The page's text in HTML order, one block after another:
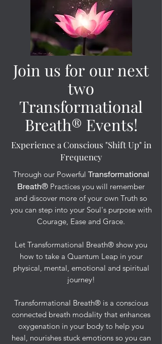
Join us for our next
two
Transformational
Breath® Events!
Experience a Conscious "Shift Up" in
Frequency
Through our Powerful Transformational
Breath® Practices you will remember
and discover more of your own Truth so
you can step into your Soul's purpose with
Courage, Ease and Grace.
Let Transformational Breath® show you
how to take a Quantum Leap in your
physical, mental, emotional and spiritual
journey!
Transformational Breath® is a conscious
connected breath modality that enhances
oxygenation in your body to help you
heal, nourishes stuck emotions so you can